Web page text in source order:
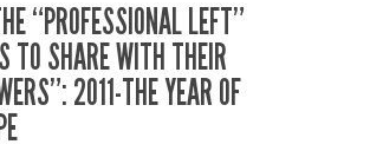
“PROFESSIONAL LEFT”
TO SHARE WITH THEIR
2011-THE YEAR OF